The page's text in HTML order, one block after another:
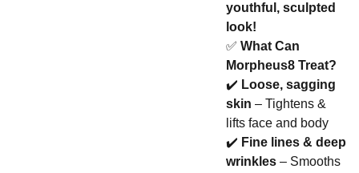
youthful, sculpted
look!
✅ What Can
Morpheus8 Treat?
✔️ Loose, sagging
skin – Tightens &
lifts face and body
✔️ Fine lines & deep
wrinkles– Smooths